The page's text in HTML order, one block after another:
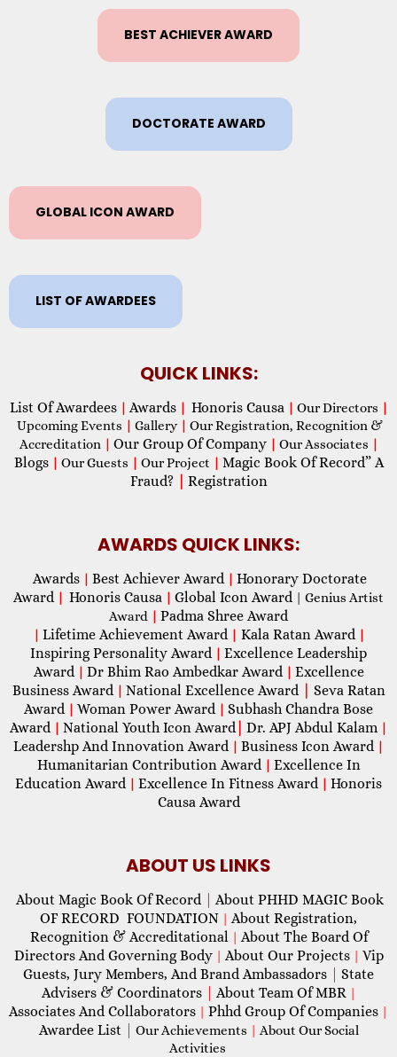
BEST ACHIEVER AWARD
DOCTORATE AWARD
GLOBAL ICON AWARD
LIST OF AWARDEES
QUICK LINKS:
List Of Awardees | Awards | Honoris Causa | Our Directors |
Upcoming Events | Gallery | Our Registration, Recognition &
Accreditation | Our Group Of Company | Our Associates |
Blogs | Our Guests | Our Project | Magic Book Of Record” A
Fraud?
Registration
AWARDS QUICK LINKS:
Awards | Best Achiever Award | Honorary Doctorate
Award | Honoris Causa | Global Icon Award| Genius Artist
Award | Padma Shree Award
| Lifetime Achievement Award | Kala Ratan Award |
Inspiring Personality Award | Excellence Leadership
Award | Dr Bhim Rao Ambedkar Award | Excellence
Business Award | National Excellence Award
Seva Ratan
Award | Woman Power Award | Subhash Chandra Bose
Award | National Youth Icon Award| Dr. APJ Abdul Kalam |
Leadershp And Innovation Award | Business Icon Award |
Humanitarian Contribution Award | Excellence In
Education Award | Excellence In Fitness Award | Honoris
Causa Award
ABOUT US LINKS
About Magic Book Of Record
About PHHD MAGIC Book
OF RECORD FOUNDATION | About Registration,
Recognition & Accreditational | About The Board Of
Directors And Governing Body | About Our Projects | Vip
Guests, Jury Members, And Brand Ambassadors
State
Advisers & Coordinators
About Team Of MBR |
Associates And Collaborators | Phhd Group Of Companies |
Awardee List Our Achievements | About Our Social
Activities